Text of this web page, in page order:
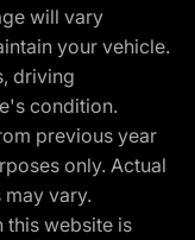
will vary
your vehicle.
driving
condition.
previous year
only. Actual
vary.
this website is